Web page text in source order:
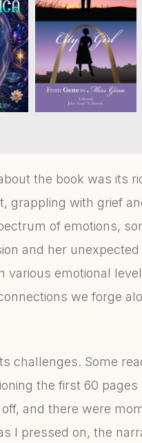
the book was its
grappling with grief
of emotions,
and her
emotional
we forge
challenges. Some
the first 60
and there were
I pressed on, the